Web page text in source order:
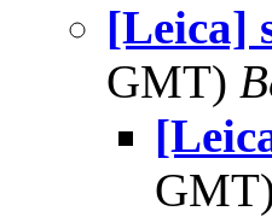
[Leica]
GMT)